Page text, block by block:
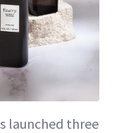
launched three